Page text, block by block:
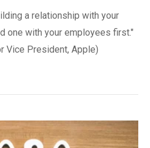
a relationship with your
one with your employees first."
Vice President, Apple)